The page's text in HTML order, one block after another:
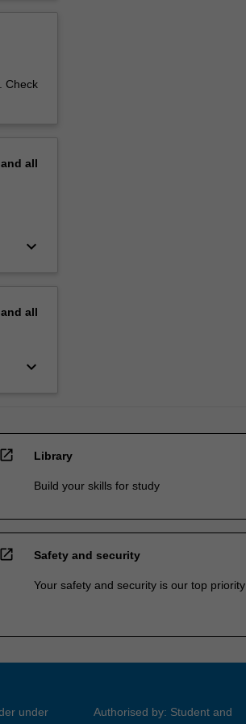
Check
all
keyboard_arrow_down
all
keyboard_arrow_down
open_in_new Library
Build your skills for study
open_in_new Safety and security
Your safety and security is our top priority
under
Authorised by: Student and